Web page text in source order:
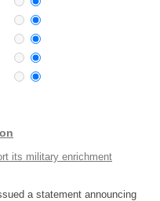
its military enrichment
a statement announcing